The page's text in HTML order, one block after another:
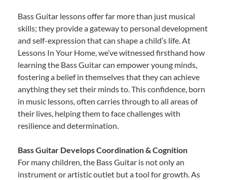
Bass Guitar lessons offer far more than just musical
skills; they provide a gateway to personal development
and self-expression that can shape a child’s life. At
Lessons In Your Home, we’ve witnessed firsthand how
learning the Bass Guitar can empower young minds,
fostering a belief in themselves that they can achieve
anything they set their minds to. This confidence, born
in music lessons, often carries through to all areas of
their lives, helping them to face challenges with
resilience and determination.
Bass Guitar Develops Coordination & Cognition
For many children, the Bass Guitar is not only an
instrument or artistic outlet but a tool for growth. As